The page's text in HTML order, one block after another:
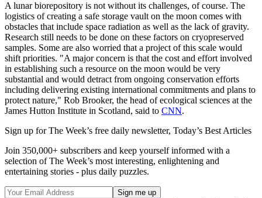
A lunar biorepository is not without its challenges, of course. The
logistics of creating a safe storage vault on the moon comes with
obstacles that include space radiation as well as the lack of gravity.
Research still needs to be done on these factors on cryopreserved
samples. Some are also worried that a project of this scale would
shift priorities. "A major concern is that the cost and effort involved
in establishing such a resource on the moon would be very
substantial and would detract from ongoing conservation efforts
including delivering existing international commitments and plans to
protect nature," Rob Brooker, the head of ecological sciences at the
James Hutton Institute in Scotland, said to CNN.
Sign up for The Week’s free daily newsletter, Today’s Best Articles
Join 350,000+ subscribers and keep yourself informed with a
selection of The Week’s most interesting, enlightening and
entertaining stories - plus daily puzzles.